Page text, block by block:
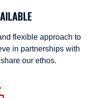
flexible approach to
in partnerships with
our ethos.